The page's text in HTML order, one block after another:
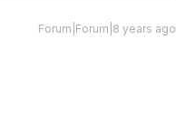
Forum|Forum|8 years ago